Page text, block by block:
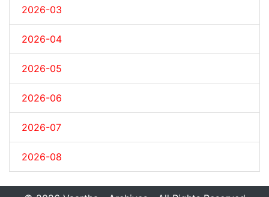
2026-03
2026-04
2026-05
2026-06
2026-07
2026-08